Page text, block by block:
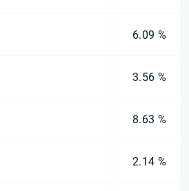
6.09 %
3.56 %
8.63 %
2.14 %